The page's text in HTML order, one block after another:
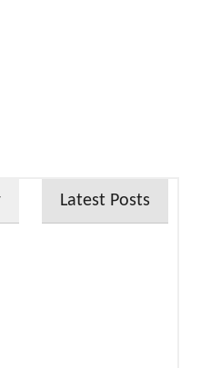
Latest Posts